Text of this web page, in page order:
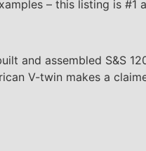
– this listing is #1
and assembled S&S
V-twin makes a